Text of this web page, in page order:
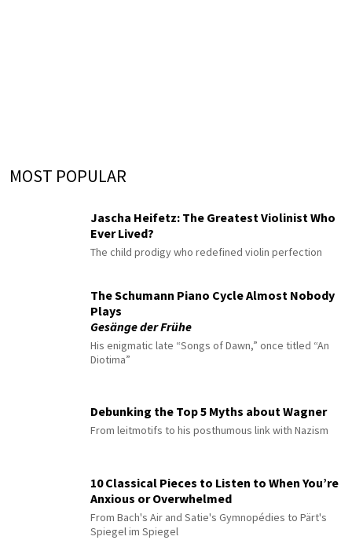
MOST POPULAR
Jascha Heifetz: The Greatest Violinist Who
Ever Lived?
The child prodigy who redefined violin perfection
The Schumann Piano Cycle Almost Nobody
Plays
Gesänge der Frühe
His enigmatic late “Songs of Dawn,” once titled “An
Diotima”
Debunking the Top 5 Myths about Wagner
From leitmotifs to his posthumous link with Nazism
10 Classical Pieces to Listen to When You’re
Anxious or Overwhelmed
From Bach's Air and Satie's Gymnopédies to Pärt's
Spiegel im Spiegel